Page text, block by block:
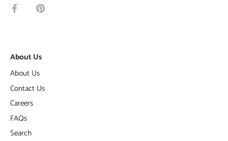
Pin
About Us
About Us
Contact Us
Careers
FAQs
Search